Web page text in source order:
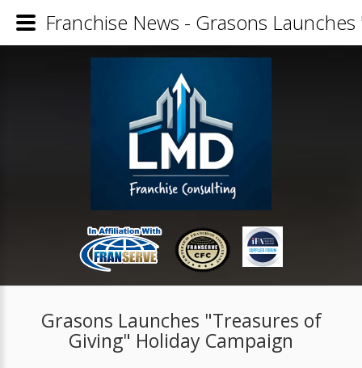
Grasons Launches "Treasures of
Giving" Holiday Campaign
Franchise News - Grasons